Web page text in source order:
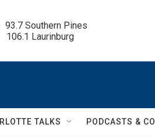
93.7 Southern Pines
106.1 Laurinburg
TALKS PODCASTS &